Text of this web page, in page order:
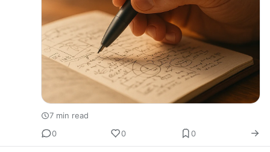
7 min read
0
0 0